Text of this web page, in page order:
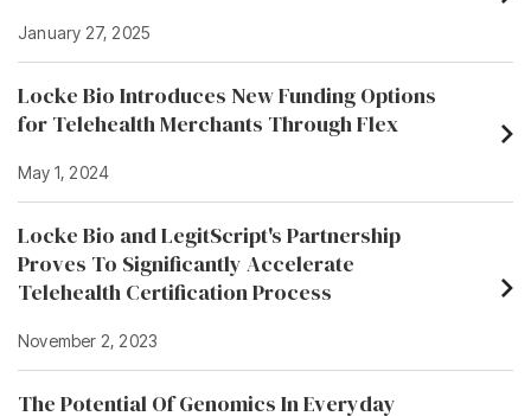
January 27, 2025
Locke Bio Introduces New Funding Options
for Telehealth Merchants Through Flex
May 1, 2024
Locke Bio and LegitScript's Partnership
Proves To Significantly Accelerate
Telehealth Certification Process
November 2, 2023
The Potential Of Genomics In Everyday